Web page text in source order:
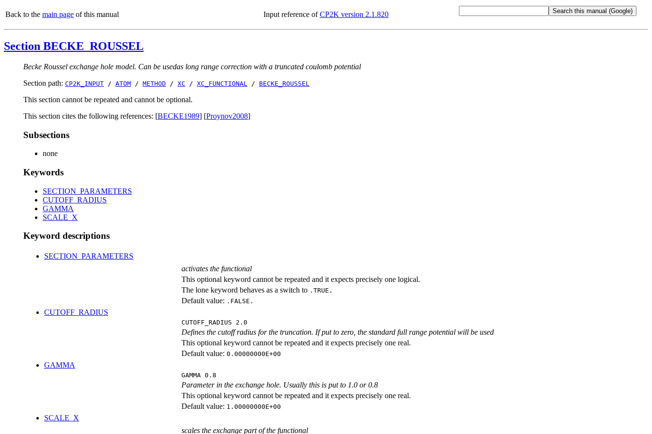
Back to the main page of this manual Input reference ofCP2K version 2.1.820
Section BECKE_ROUSSEL
Becke Roussel exchange hole model. Can be usedas long range correction with a truncated coulomb potential
Section path: CP2K_INPUT / ATOM / METHOD / XC / XC_FUNCTIONAL / BECKE_ROUSSEL
This section cannot be repeated and cannot be optional.
This section cites the following references: [BECKE1989] [Proynov2008]
Subsections
none
Keywords
SECTION_PARAMETERS
CUTOFF_RADIUS
GAMMA
SCALE_X
Keyword descriptions
SECTION_PARAMETERS
activates the functional
This optional keyword cannot be repeated and it expects precisely one logical.
The lone keyword behaves as a switch to .TRUE.
Default value: .FALSE.
CUTOFF_RADIUS
CUTOFF_RADIUS 2.0
Defines the cutoff radius for the truncation. If put to zero, the standard full range potential will be used
This optional keyword cannot be repeated and it expects precisely one real.
Default value: 0.00000000E+00
GAMMA
GAMMA 0.8
Parameter in the exchange hole. Usually this is put to 1.0 or 0.8
This optional keyword cannot be repeated and it expects precisely one real.
Default value: 1.00000000E+00
SCALE_X
scales the exchange part of the functional